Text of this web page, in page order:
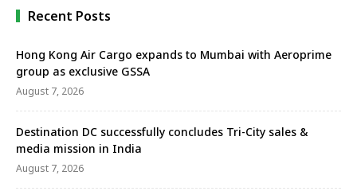
Recent Posts
Hong Kong Air Cargo expands to Mumbai with Aeroprime
group as exclusive GSSA
August 7, 2026
Destination DC successfully concludes Tri-City sales &
media mission in India
August 7, 2026